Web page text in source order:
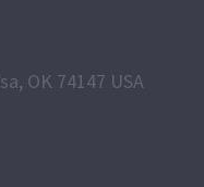
OK 74147 USA